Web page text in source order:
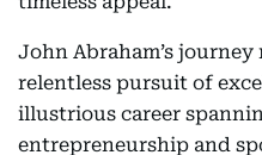
John Abraham’s journey
relentless pursuit of
illustrious career
entrepreneurship and